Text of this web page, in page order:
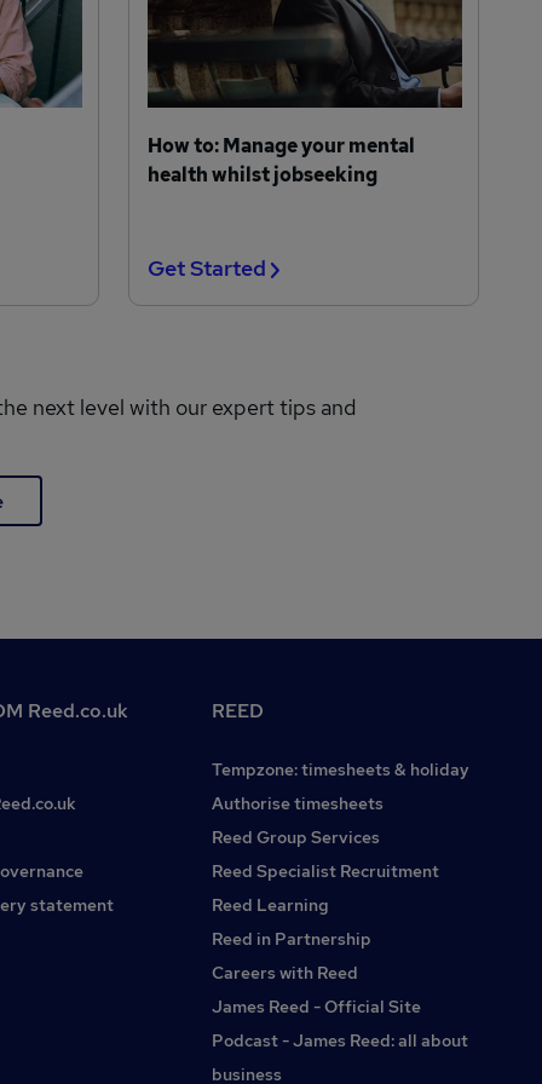
How to: Manage your mental
health whilst jobseeking
Get Started
next level with our expert tips and
Reed.co.uk
statement
REED
Tempzone: timesheets & holiday
Authorise timesheets
Reed Group Services
Reed Specialist Recruitment
Reed Learning
Reed in Partnership
Careers with Reed
James Reed - Official Site
Podcast - James Reed: all about
business